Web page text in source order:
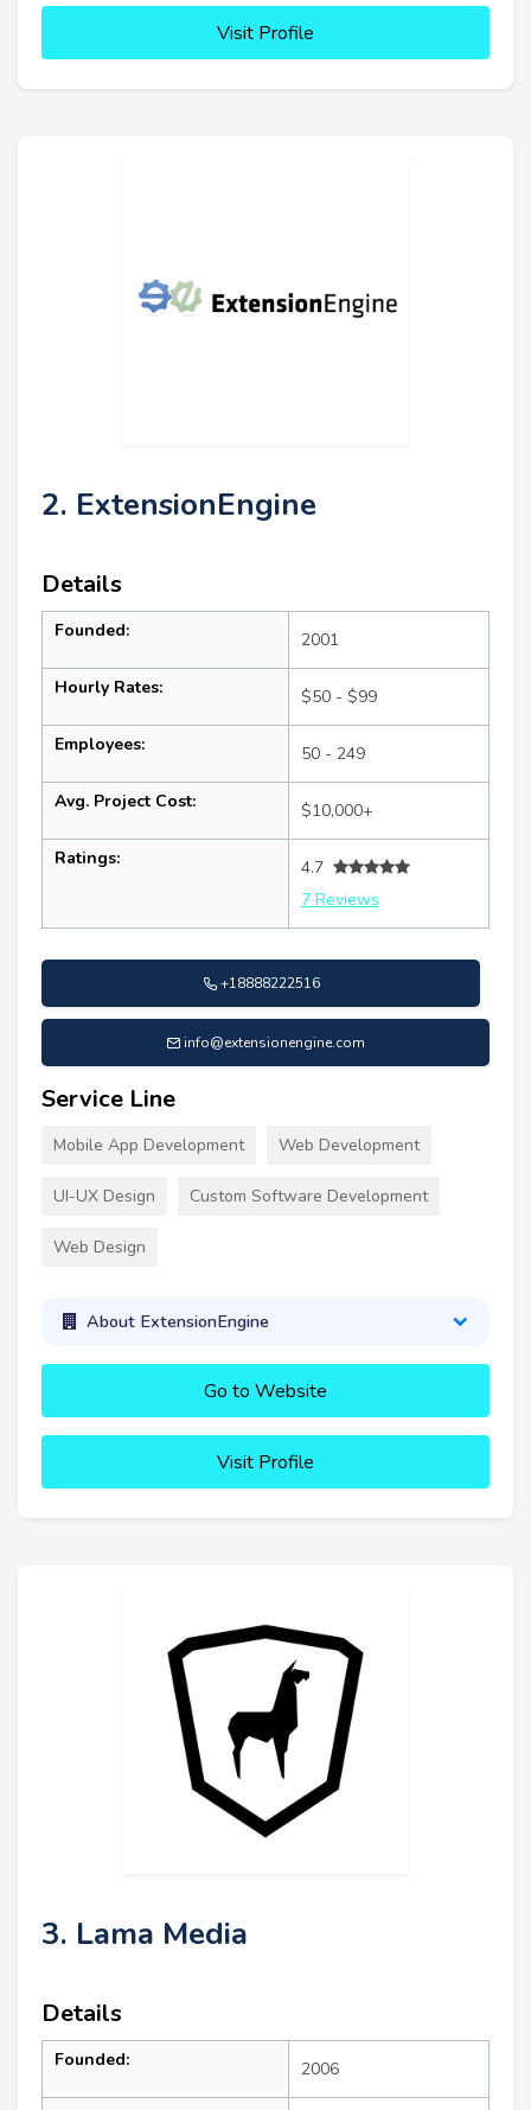
Visit Profile
2. ExtensionEngine
Details
Founded: 2001
Hourly Rates: $50 - $99
Employees: 50 - 249
Avg. Project Cost: $10,000+
Ratings:
4.7
7 Reviews
+18888222516
info@extensionengine.com
Service Line
Mobile App Development Web Development
UI-UX Design Custom Software Development
Web Design
About ExtensionEngine
Go to Website
Visit Profile
3. Lama Media
Details
Founded: 2006